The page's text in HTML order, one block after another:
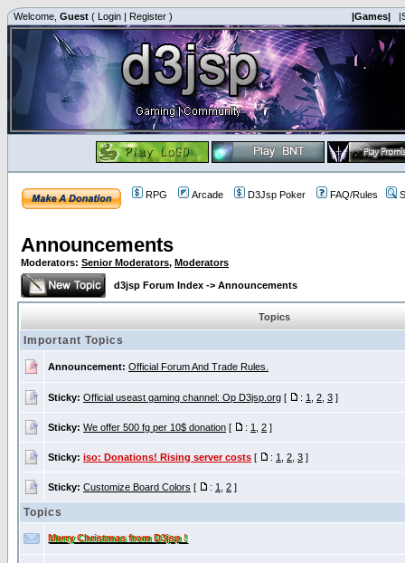
Welcome, Guest ( Login | Register ) |Games|
RPG Arcade D3Jsp Poker FAQ/Rules
Announcements
Moderators: Senior Moderators, Moderators
d3jsp Forum Index -> Announcements
Topics
Important Topics
Announcement: Official Forum And Trade Rules.
Sticky: Official useast gaming channel: Op D3jsp.org [ : 1 2 3 ]
Sticky: We offer 500 fg per 10$ donation [ : 1 2 ]
Sticky: iso: Donations! Rising server costs [ : 1 2 3 ]
Sticky: Customize Board Colors [ : 1 2 ]
Topics
Merry Christmas from D3jsp !